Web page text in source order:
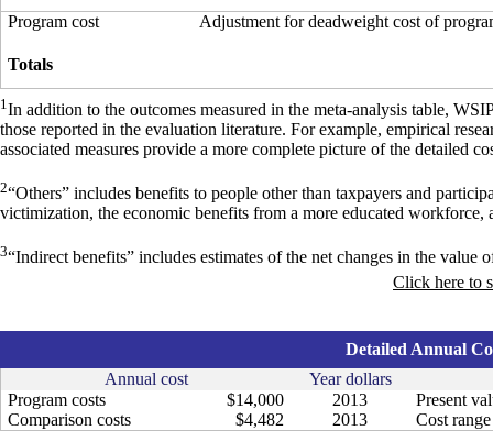
1 In addition to the outcomes measured in the meta-analysis table,
those reported in the evaluation literature. For example, empirical
associated measures provide a more complete picture of the detailed
2“Others” includes benefits to people other than taxpayers and
victimization, the economic benefits from a more educated
3“Indirect benefits” includes estimates of the net changes in the
Program cost Adjustment for deadweight cost of
Totals
Click here to
Detailed Annual
Annual cost
Year dollars
Program costs
$14,000 2013
Present
Comparison costs
$4,482 2013
Cost